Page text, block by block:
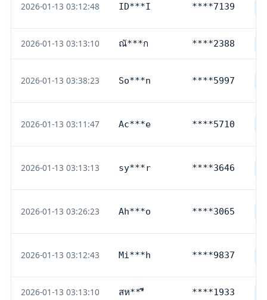
2026-01-13 03:12:48 ID***I ****7139
2026-01-13 03:13:10 ณั***ก ****2388
2026-01-13 03:38:23 So***n ****5997
2026-01-13 03:11:47 Ac***e ****5710
2026-01-13 03:13:13 sy***r ****3646
2026-01-13 03:26:23 Ah***o ****3065
2026-01-13 03:12:43 Mi***h ****9837
2026-01-13 03:13:10 สห***ี ****1933